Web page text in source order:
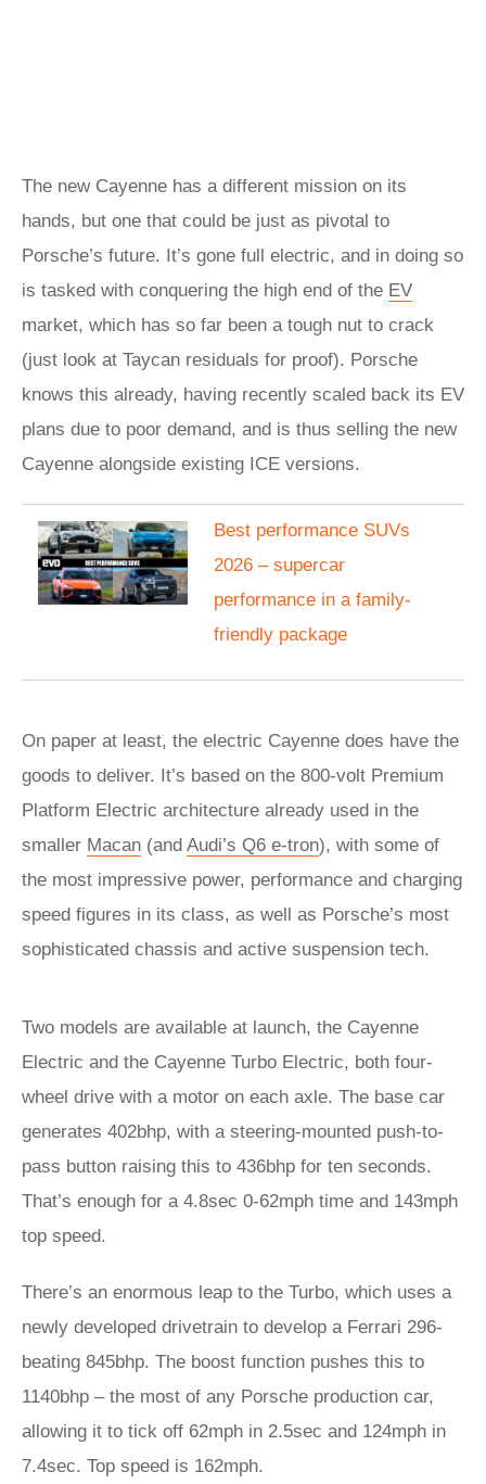
The new Cayenne has a different mission on its
hands, but one that could be just as pivotal to
Porsche’s future. It’s gone full electric, and in doing so
is tasked with conquering the high end of the EV
market, which has so far been a tough nut to crack
(just look at Taycan residuals for proof). Porsche
knows this already, having recently scaled back its EV
plans due to poor demand, and is thus selling the new
Cayenne alongside existing ICE versions.
Best performance SUVs
2026 – supercar
performance in a family-
friendly package
On paper at least, the electric Cayenne does have the
goods to deliver. It’s based on the 800-volt Premium
Platform Electric architecture already used in the
smaller Macan (and Audi’s Q6 e-tron), with some of
the most impressive power, performance and charging
speed figures in its class, as well as Porsche’s most
sophisticated chassis and active suspension tech.
Two models are available at launch, the Cayenne
Electric and the Cayenne Turbo Electric, both four-
wheel drive with a motor on each axle. The base car
generates 402bhp, with a steering-mounted push-to-
pass button raising this to 436bhp for ten seconds.
That’s enough for a 4.8sec 0-62mph time and 143mph
top speed.
There’s an enormous leap to the Turbo, which uses a
newly developed drivetrain to develop a Ferrari 296-
beating 845bhp. The boost function pushes this to
1140bhp – the most of any Porsche production car,
allowing it to tick off 62mph in 2.5sec and 124mph in
7.4sec. Top speed is 162mph.